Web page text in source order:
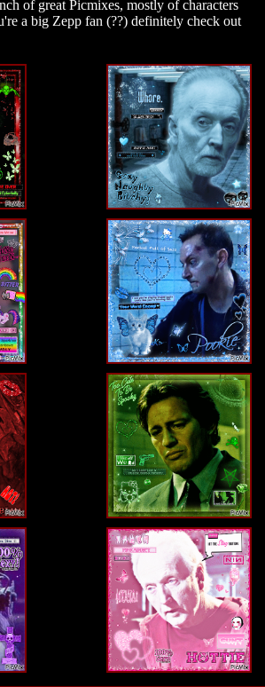
of great Picmixes, mostly of characters
a big Zepp fan (??) definitely check out